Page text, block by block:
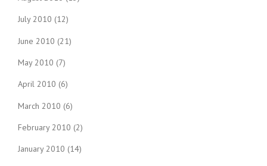
July 2010 (12)
June 2010 (21)
May 2010 (7)
April 2010 (6)
March 2010 (6)
February 2010 (2)
January 2010 (14)